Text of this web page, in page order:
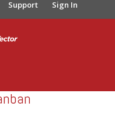
Support Sign In